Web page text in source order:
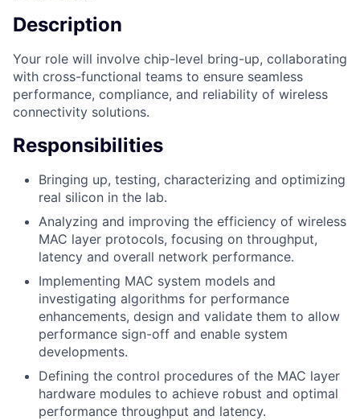
Description
Your role will involve chip-level bring-up, collaborating
with cross-functional teams to ensure seamless
performance, compliance, and reliability of wireless
connectivity solutions.
Responsibilities
Bringing up, testing, characterizing and optimizing
real silicon in the lab.
Analyzing and improving the efficiency of wireless
MAC layer protocols, focusing on throughput,
latency and overall network performance.
Implementing MAC system models and
investigating algorithms for performance
enhancements, design and validate them to allow
performance sign-off and enable system
developments.
Defining the control procedures of the MAC layer
hardware modules to achieve robust and optimal
performance throughput and latency.